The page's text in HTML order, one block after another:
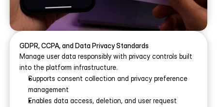
GDPR, CCPA, and Data Privacy Standards
Manage user data responsibly with privacy controls built
into the platform infrastructure.
Supports consent collection and privacy preference
management
Enables data access, deletion, and user request